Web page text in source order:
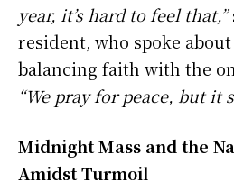
year, it’s hard to feel that,”
resident, who spoke
balancing faith with the
“We pray for peace, but it
Midnight Mass and the
Amidst Turmoil